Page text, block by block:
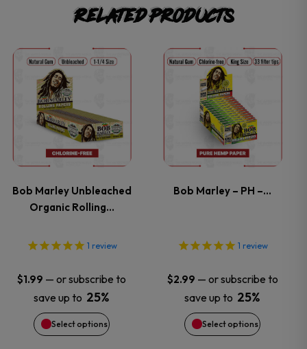
Related products
Bob Marley Unbleached
Organic Rolling…
1 review
$1.99 — or subscribe to
save up to 25%
Select options
This
product
has
multiple
variants.
The
options
may
be
chosen
Bob Marley – PH –…
1 review
$2.99 — or subscribe to
save up to 25%
Select options
This
product
has
multiple
variants.
options
may
be
chosen